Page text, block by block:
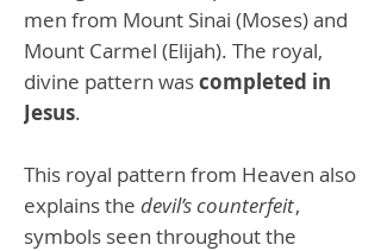
men from Mount Sinai (Moses) and
Mount Carmel (Elijah). The royal,
divine pattern wascompleted in
Jesus.
This royal pattern from Heaven also
explains the devil’s counterfeit,
symbols seen throughout the